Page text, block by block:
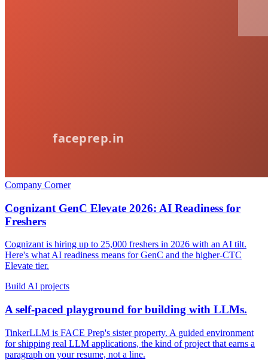
Company Corner
Cognizant GenC Elevate 2026: AI Readiness for
Freshers
Cognizant is hiring up to 25,000 freshers in 2026 with an AI tilt.
Here's what AI readiness means for GenC and the higher-CTC
Elevate tier.
Build AI projects
A self-paced playground for building with LLMs.
TinkerLLM is FACE Prep's sister property. A guided environment
for shipping real LLM applications, the kind of project that earns a
paragraph on your resume, not a line.